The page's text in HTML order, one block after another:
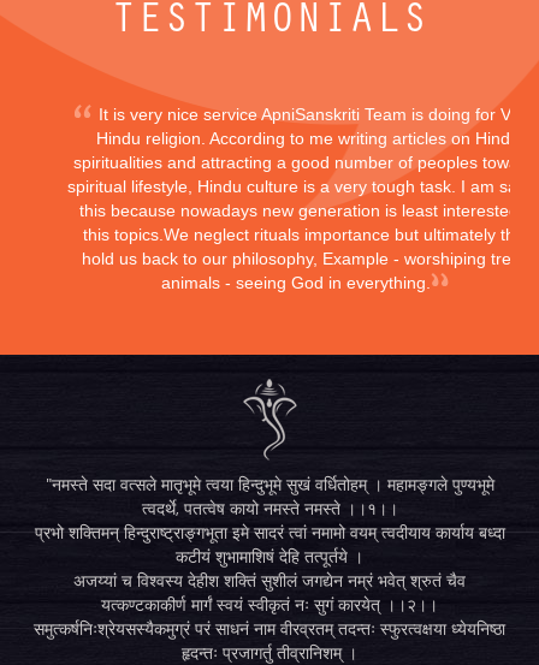
TESTIMONIALS
It is very nice service ApniSanskriti Team is doing for
Hindu religion. According to me writing articles on Hindu
spiritualities and attracting a good number of peoples
spiritual lifestyle, Hindu culture is a very tough task. I am
this because nowadays new generation is least interested in
this topics.We neglect rituals importance but ultimately they
hold us back to our philosophy, Example - worshiping trees,
animals - seeing God in everything.
"नमस्ते सदा वत्सले मातृभूमे त्वया हिन्दुभूमे सुखं वर्धितोहम् । महामङ्गले पुण्यभूमे
त्वदर्थे, पतत्वेष कायो नमस्ते नमस्ते ।।१।।
प्रभो शक्तिमन् हिन्दुराष्ट्राङ्गभूता इमे सादरं त्वां नमामो वयम् त्वदीयाय कार्याय बध्दा
कटीयं शुभामाशिषं देहि तत्पूर्तये ।
अजय्यां च विश्वस्य देहीश शक्तिं सुशीलं जगद्येन नम्रं भवेत् श्रुतं चैव
यत्कण्टकाकीर्ण मार्गं स्वयं स्वीकृतं नः सुगं कारयेत् ।।२।।
समुत्कर्षनिःश्रेयसस्यैकमुग्रं परं साधनं नाम वीरव्रतम् तदन्तः स्फुरत्वक्षया ध्येयनिष्ठा
हृदन्तः प्रजागर्तु तीव्रानिशम् ।